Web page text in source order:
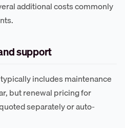
additional costs commonly
support
includes maintenance
but renewal pricing for
separately or auto-